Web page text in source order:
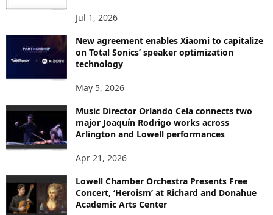
Jul 1, 2026
New agreement enables Xiaomi to capitalize
on Total Sonics’ speaker optimization
technology
May 5, 2026
Music Director Orlando Cela connects two
major Joaquín Rodrigo works across
Arlington and Lowell performances
Apr 21, 2026
Lowell Chamber Orchestra Presents Free
Concert, ‘Heroism’ at Richard and Donahue
Academic Arts Center